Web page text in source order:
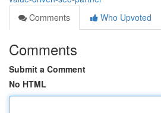
Comments
Who Upvoted
Comments
Submit a Comment
No HTML